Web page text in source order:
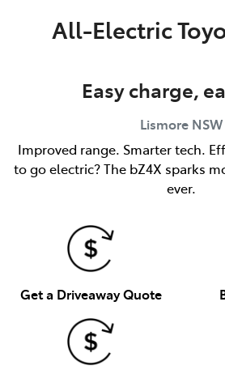
All-Electric
Easy charge,
Lismore NSW
Improved range. Smarter tech.
to go electric? The bZ4X sparks
ever.
Get a Driveaway Quote